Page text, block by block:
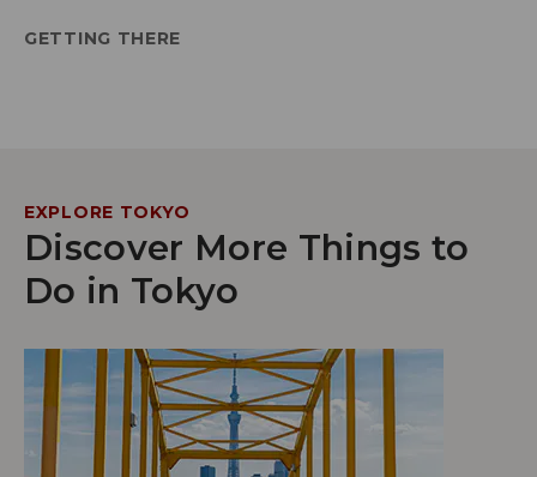
GETTING THERE
EXPLORE TOKYO
Discover More Things to
Do in Tokyo